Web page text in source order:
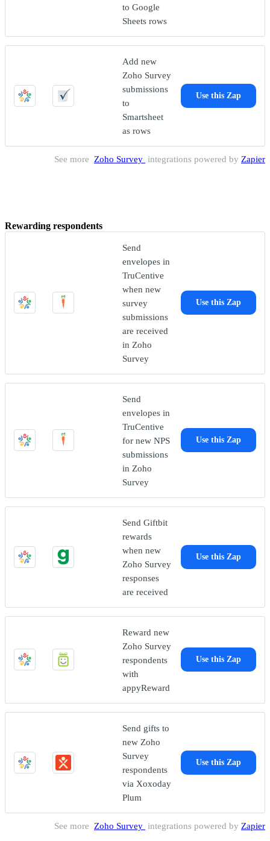
to Google
Sheets rows
Add new
Zoho Survey
submissions
to
Smartsheet
as rows
Use this Zap
See more Zoho Survey integrations powered by Zapier
Rewarding respondents
Send
envelopes in
TruCentive
when new
survey
submissions
are received
in Zoho
Survey
Use this Zap
Send
envelopes in
TruCentive
for new NPS
submissions
in Zoho
Survey
Use this Zap
Send Giftbit
rewards
when new
Zoho Survey
responses
are received
Use this Zap
Reward new
Zoho Survey
respondents
with
appyReward
Use this Zap
Send gifts to
new Zoho
Survey
respondents
via Xoxoday
Plum
Use this Zap
See more Zoho Survey integrations powered by Zapier